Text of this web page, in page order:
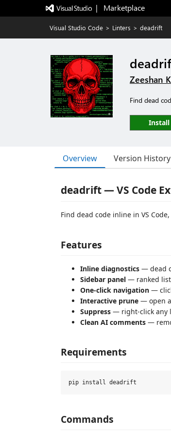
|   Marketplace
Visual Studio Code > Linters > deadrift
Zeeshan
Find dead
Install
Overview Version History
deadrift — VS Code
Find dead code inline in VS
Features
Inline diagnostics — dead
Sidebar panel — ranked list
One-click navigation —
Interactive prune — open
Suppress — right-click any
Clean AI comments —
Requirements
Commands